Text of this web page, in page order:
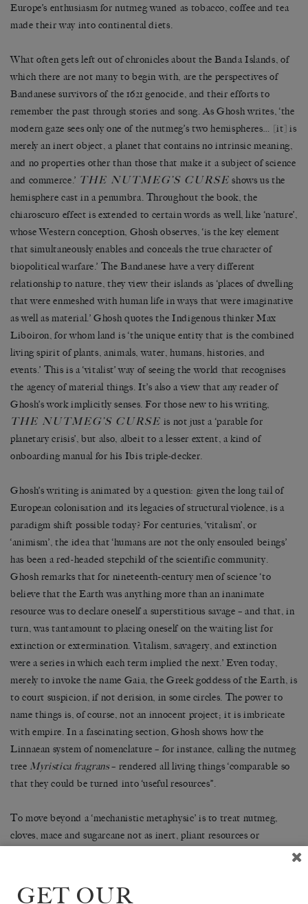
Europe’s enthusiasm for nutmeg waned as tobacco, coffee and tea
made their way into continental diets.
What often gets left out of chronicles about the Banda Islands, of
which there are not many to begin with, are the perspectives of
Bandanese survivors of the 1621 genocide, and their efforts to
remember the past through stories and song. As Ghosh writes, ‘the
modern gaze sees only one of the nutmeg’s two hemispheres… [it] is
merely an inert object, a planet that contains no intrinsic meaning,
and no properties other than those that make it a subject of science
and commerce.’ THE NUTMEG’S CURSE shows us the
hemisphere cast in a penumbra. Throughout the book, the
chiaroscuro effect is extended to certain words as well, like ‘nature’,
whose Western conception, Ghosh observes, ‘is the key element
that simultaneously enables and conceals the true character of
biopolitical warfare.’ The Bandanese have a very different
relationship to nature, they view their islands as ‘places of dwelling
that were enmeshed with human life in ways that were imaginative
as well as material.’ Ghosh quotes the Indigenous thinker Max
Liboiron, for whom land is ‘the unique entity that is the combined
living spirit of plants, animals, water, humans, histories, and
events.’ This is a ‘vitalist’ way of seeing the world that recognises
the agency of material things. It’s also a view that any reader of
Ghosh’s work implicitly senses. For those new to his writing,
THE NUTMEG’S CURSE is not just a ‘parable for
planetary crisis’, but also, albeit to a lesser extent, a kind of
onboarding manual for his Ibis triple-decker.
Ghosh’s writing is animated by a question: given the long tail of
European colonisation and its legacies of structural violence, is a
paradigm shift possible today? For centuries, ‘vitalism’, or
‘animism’, the idea that ‘humans are not the only ensouled beings’
has been a red-headed stepchild of the scientific community.
Ghosh remarks that for nineteenth-century men of science ‘to
believe that the Earth was anything more than an inanimate
resource was to declare oneself a superstitious savage – and that, in
turn, was tantamount to placing oneself on the waiting list for
extinction or extermination. Vitalism, savagery, and extinction
were a series in which each term implied the next.’ Even today,
merely to invoke the name Gaia, the Greek goddess of the Earth, is
to court suspicion, if not derision, in some circles. The power to
name things is, of course, not an innocent project; it is imbricate
with empire. In a fascinating section, Ghosh shows how the
Linnaean system of nomenclature – for instance, calling the nutmeg
tree Myristica fragrans– rendered all living things ‘comparable so
that they could be turned into ‘useful resources’’.
To move beyond a ‘mechanistic metaphysic’ is to treat nutmeg,
cloves, mace and sugarcane not as inert, pliant resources or
commodities waiting to be used by humans, but rather as products
with ‘world- or history-making powers of their own’. This is the
GET OUR